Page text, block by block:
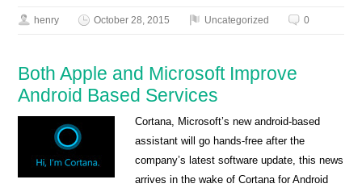
henry October 28, 2015 Uncategorized 0
Both Apple and Microsoft Improve
Android Based Services
Cortana, Microsoft’s new android-based
assistant will go hands-free after the
company’s latest software update, this news
arrives in the wake of Cortana for Android